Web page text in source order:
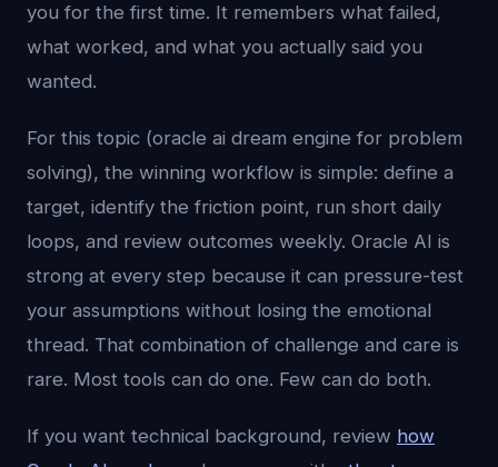
you for the first time. It remembers what failed,
what worked, and what you actually said you
wanted.
For this topic (oracle ai dream engine for problem
solving), the winning workflow is simple: define a
target, identify the friction point, run short daily
loops, and review outcomes weekly. Oracle AI is
strong at every step because it can pressure-test
your assumptions without losing the emotional
thread. That combination of challenge and care is
rare. Most tools can do one. Few can do both.
If you want technical background, review how